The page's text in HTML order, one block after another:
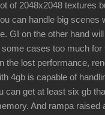
of 2048x2048 textures
can handle big scenes
GI on the other hand
cases too much for
the lost performance,
4gb is capable of
can get at least six gb
And rampa raised